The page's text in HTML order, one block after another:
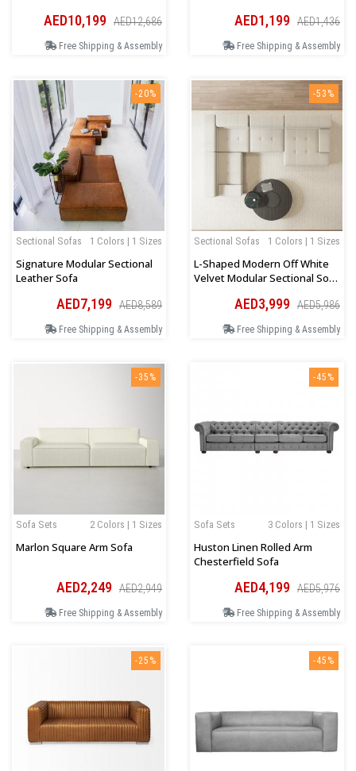
AED10,199 AED12,686
Free Shipping & Assembly
AED1,199 AED1,436
Free Shipping & Assembly
-20%
1 Colors | 1 Sizes
Sectional Sofas
Signature Modular Sectional
Leather Sofa
AED7,199 AED8,589
Free Shipping & Assembly
-53%
1 Colors | 1 Sizes
Sectional Sofas
L-Shaped Modern Off White
Velvet Modular Sectional Sofa
AED3,999 AED5,986
Free Shipping & Assembly
-35%
2 Colors | 1 Sizes
Sofa Sets
Marlon Square Arm Sofa
AED2,249 AED2,949
Free Shipping & Assembly
-45%
3 Colors | 1 Sizes
Sofa Sets
Huston Linen Rolled Arm
Chesterfield Sofa
AED4,199 AED5,976
Free Shipping & Assembly
-25% -45%